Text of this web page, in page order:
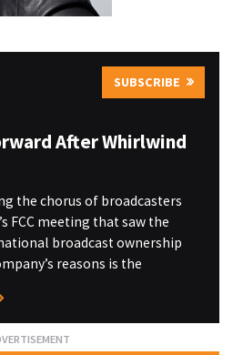
SUBSCRIBE
After Whirlwind
the chorus of broadcasters
FCC meeting that saw the
broadcast ownership
reasons is the